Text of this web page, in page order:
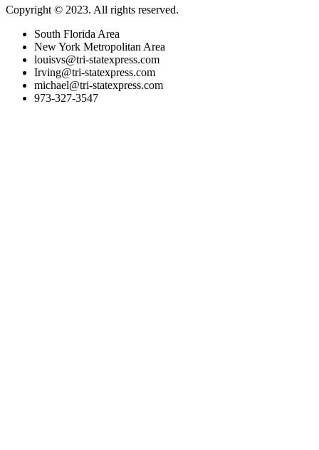
Copyright © 2023. All rights reserved.
South Florida Area
New York Metropolitan Area
louisvs@tri-statexpress.com
Irving@tri-statexpress.com
michael@tri-statexpress.com
973-327-3547